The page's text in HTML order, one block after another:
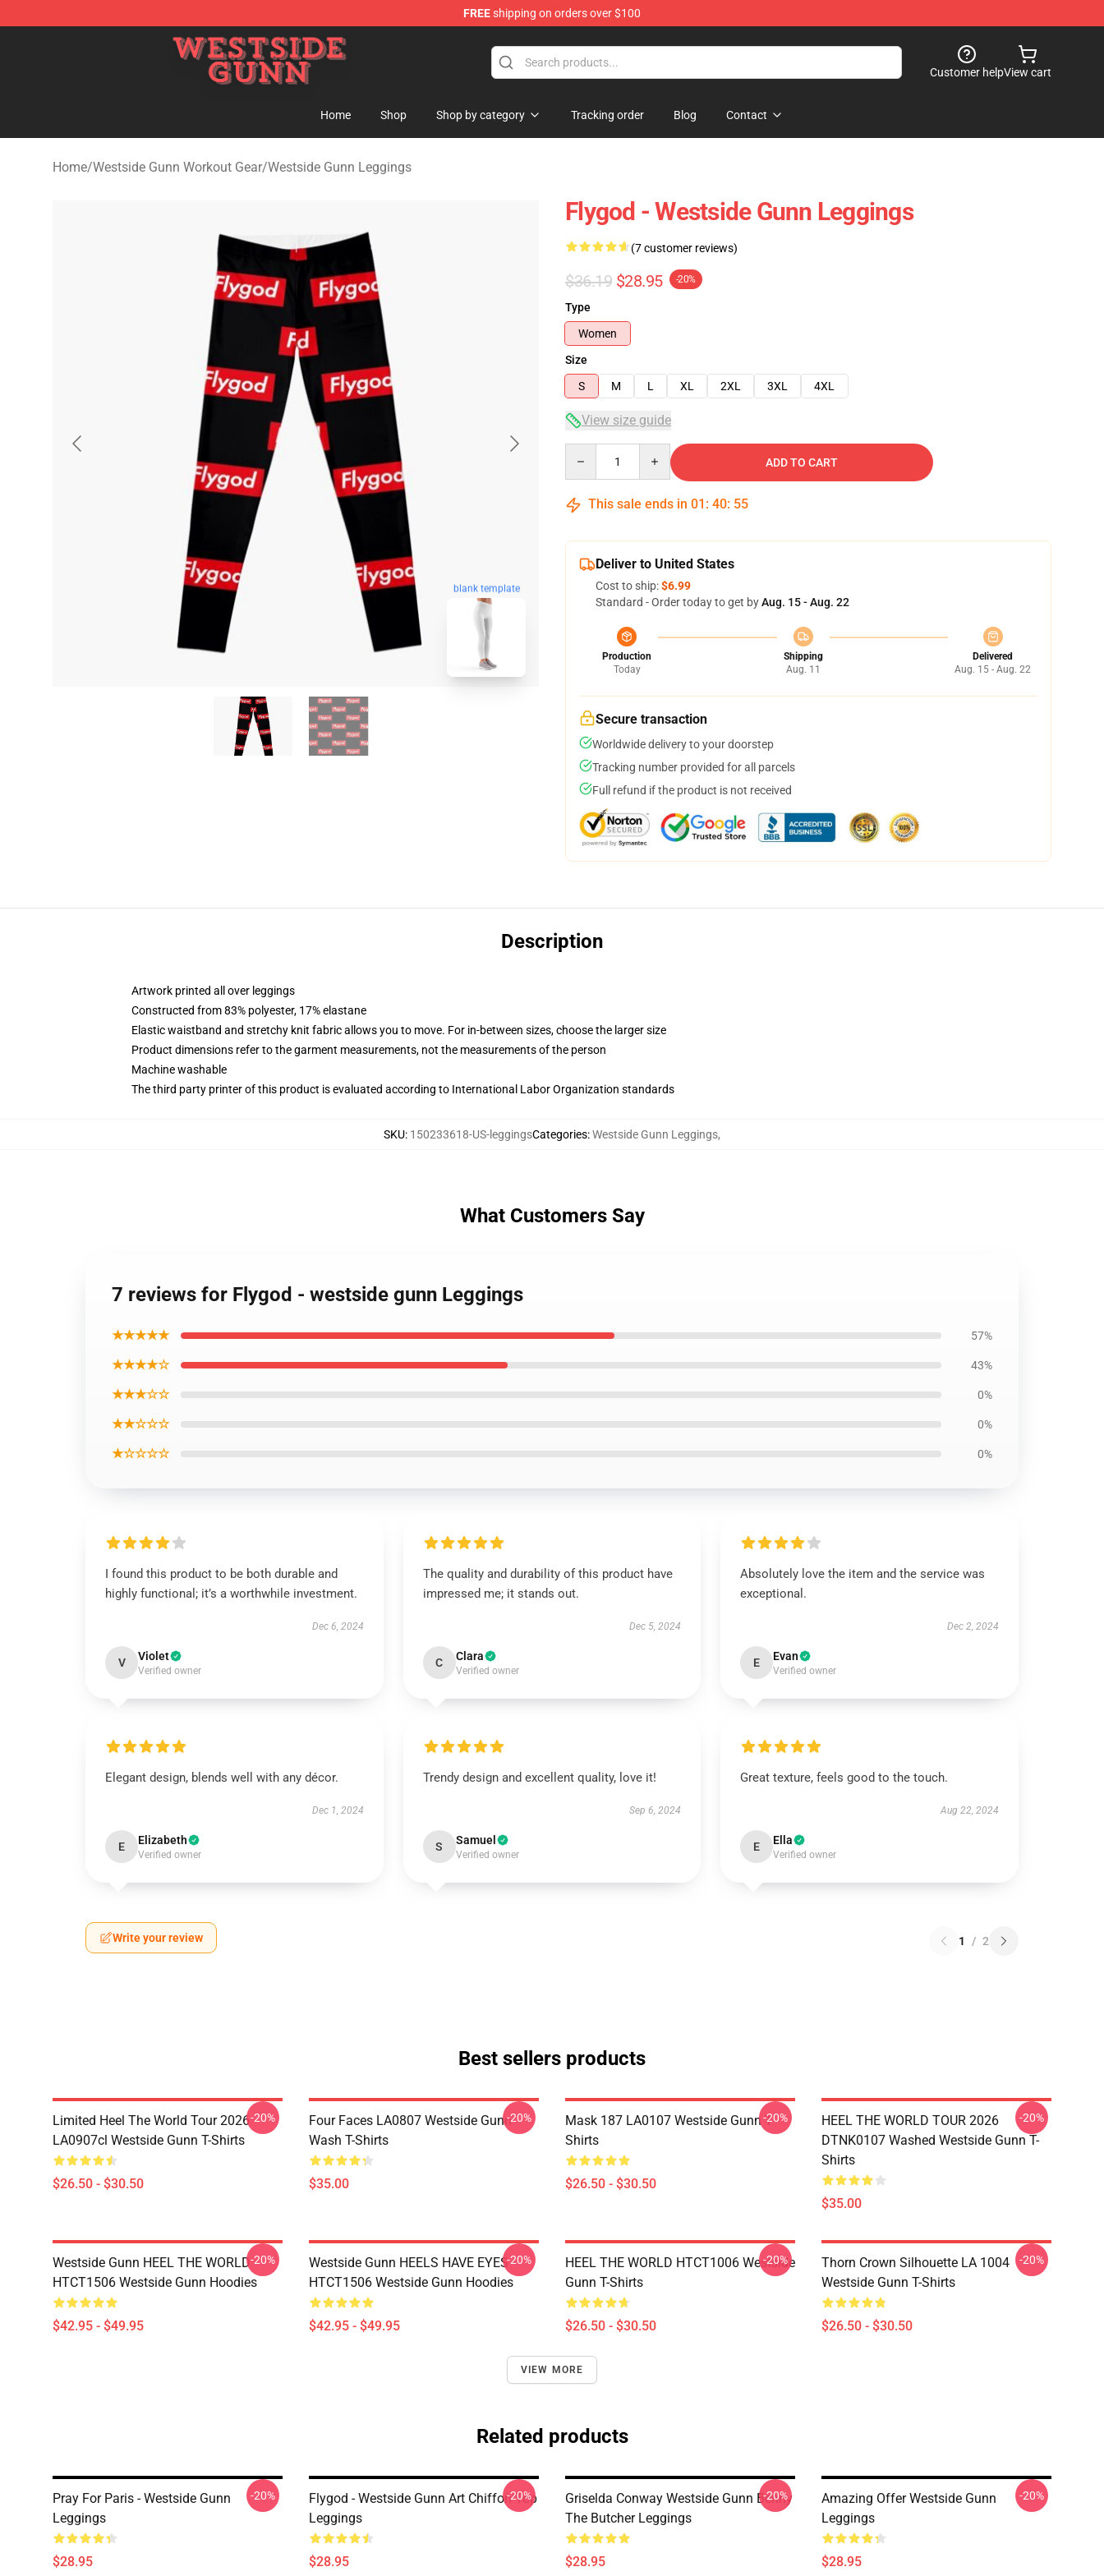
FREEshipping on orders over $100
Westside Gunn Shop - Official Westside Gunn Merchandise Store
Customer helpView cart
Home Shop Shop by category Tracking order Blog Contact
Home/Westside Gunn Workout Gear/Westside Gunn Leggings
blank template
Flygod - Westside Gunn Leggings
(7 customer reviews)
$36.19 $28.95 -20%
Type
Women
Size
S
M L XL 2XL 3XL 4XL
View size guide
ADD TO CART
This sale ends in 01 : 40: 54
Deliver to United States
Cost to ship:$6.99
Standard - Order today to get byAug. 15 - Aug. 22
Production
Today
Shipping
Aug. 11
Delivered
Aug. 15 - Aug. 22
Secure transaction
Worldwide delivery to your doorstep
Tracking number provided for all parcels
Full refund if the product is not received
Description
Artwork printed all over leggings
Constructed from 83% polyester, 17% elastane
Elastic waistband and stretchy knit fabric allows you to move. For in-between sizes, choose the larger size
Product dimensions refer to the garment measurements, not the measurements of the person
Machine washable
The third party printer of this product is evaluated according to International Labor Organization standards
SKU: 150233618-US-leggingsCategories:Westside Gunn Leggings,
What Customers Say
7 reviews for Flygod - westside gunn Leggings
★★★★★ 57%
★★★★☆ 43%
★★★☆☆ 0%
★★☆☆☆ 0%
★☆☆☆☆ 0%
I found this product to be both durable and
highly functional; it’s a worthwhile investment.
Dec 6, 2024
V Violet
Verified owner
The quality and durability of this product have
impressed me; it stands out.
Dec 5, 2024
C Clara
Verified owner
Absolutely love the item and the service was
exceptional.
Dec 2, 2024
E Evan
Verified owner
Elegant design, blends well with any décor.
Dec 1, 2024
E Elizabeth
Verified owner
Trendy design and excellent quality, love it!
Sep 6, 2024
S Samuel
Verified owner
Great texture, feels good to the touch.
Aug 22, 2024
E Ella
Verified owner
Write your review 1 / 2
Best sellers products
Limited Heel The World Tour 2026
LA0907cl Westside Gunn T-Shirts
$26.50 - $30.50
-20%
Four Faces LA0807 Westside Gunn
Wash T-Shirts
$35.00
-20%
Mask 187 LA0107 Westside Gunn T-
Shirts
$26.50 - $30.50
-20%
HEEL THE WORLD TOUR 2026
DTNK0107 Washed Westside Gunn T-
Shirts
$35.00
-20%
Westside Gunn HEEL THE WORLD
HTCT1506 Westside Gunn Hoodies
$42.95 - $49.95
-20%
Westside Gunn HEELS HAVE EYES
HTCT1506 Westside Gunn Hoodies
$42.95 - $49.95
-20%
HEEL THE WORLD HTCT1006 Westside
Gunn T-Shirts
$26.50 - $30.50
-20%
Thorn Crown Silhouette LA 1004
Westside Gunn T-Shirts
$26.50 - $30.50
-20%
VIEW MORE
Related products
Pray For Paris - Westside Gunn
Leggings
$28.95
-20%
Flygod - Westside Gunn Art Chiffon Top
Leggings
$28.95
-20%
Griselda Conway Westside Gunn Benny
The Butcher Leggings
$28.95
-20%
Amazing Offer Westside Gunn
Leggings
$28.95
-20%